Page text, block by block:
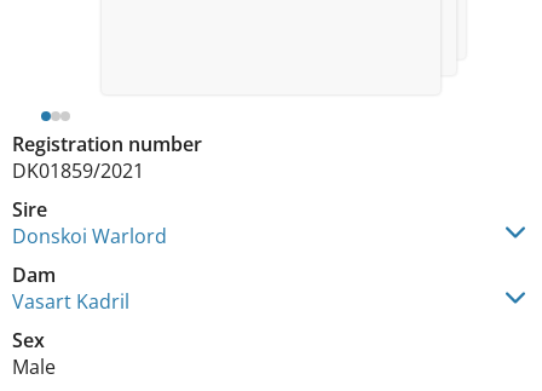
Registration number
DK01859/2021
Sire
Donskoi Warlord
Dam
Vasart Kadril
Sex
Male